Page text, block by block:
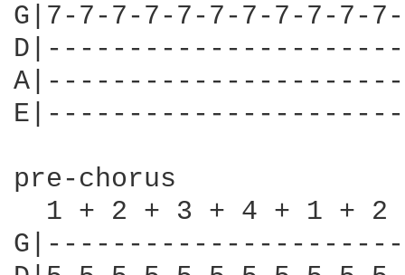
G|7-7-7-7-7-7-7-7-7-7-
pre-chorus
1 + 2 + 3 + 4 + 1 +